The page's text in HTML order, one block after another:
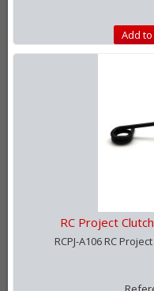
Add
RC Project
RCPJ-A106 RC